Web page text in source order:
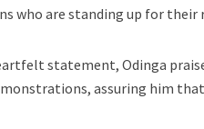
who are standing up for
statement, Odinga
assuring him